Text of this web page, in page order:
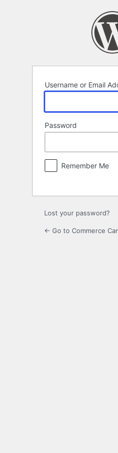
Username or Email
Password
Remember Me
Lost your password?
← Go to Commerce